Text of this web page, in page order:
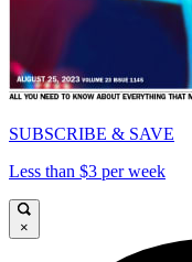
SUBSCRIBE & SAVE
Less than $3 per week
×